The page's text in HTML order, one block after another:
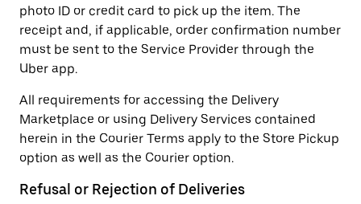
photo ID or credit card to pick up the item. The
receipt and, if applicable, order confirmation number
must be sent to the Service Provider through the
Uber app.
All requirements for accessing the Delivery
Marketplace or using Delivery Services contained
herein in the Courier Terms apply to the Store Pickup
option as well as the Courier option.
Refusal or Rejection of Deliveries